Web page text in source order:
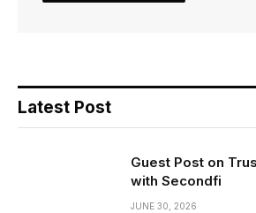
Latest Post
Guest Post on
with Secondfi
JUNE 30, 2026